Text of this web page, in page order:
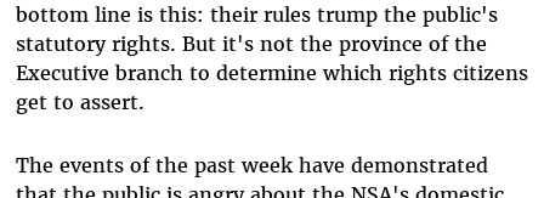
bottom line is this: their rules trump the public's
statutory rights. But it's not the province of the
Executive branch to determine which rights citizens
get to assert.
The events of the past week have demonstrated